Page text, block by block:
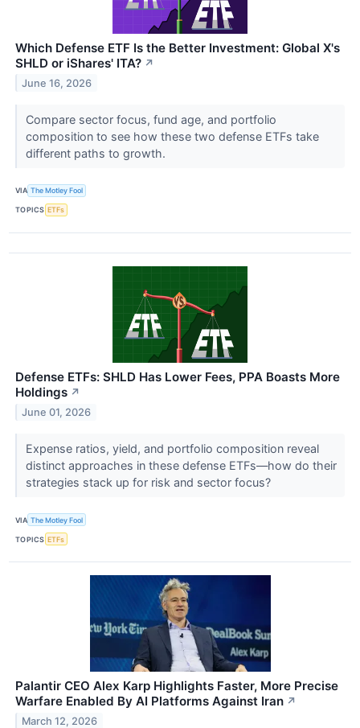
Which Defense ETF Is the Better Investment: Global X's
SHLD or iShares' ITA? ↗
June 16, 2026
Compare sector focus, fund age, and portfolio
composition to see how these two defense ETFs take
different paths to growth.
VIA The Motley Fool
TOPICS ETFs
Defense ETFs: SHLD Has Lower Fees, PPA Boasts More
Holdings ↗
June 01, 2026
Expense ratios, yield, and portfolio composition reveal
distinct approaches in these defense ETFs—how do their
strategies stack up for risk and sector focus?
VIA The Motley Fool
TOPICS ETFs
Palantir CEO Alex Karp Highlights Faster, More Precise
Warfare Enabled By AI Platforms Against Iran ↗
March 12, 2026